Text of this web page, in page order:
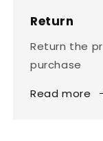
Return
Return the
purchase
Read more